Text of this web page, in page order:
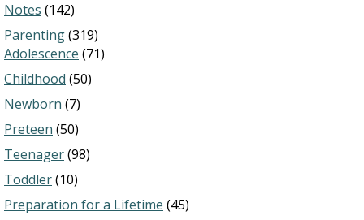
Notes (142)
Parenting(319)
Adolescence (71)
Childhood (50)
Newborn (7)
Preteen (50)
Teenager(98)
Toddler(10)
Preparation for a Lifetime (45)